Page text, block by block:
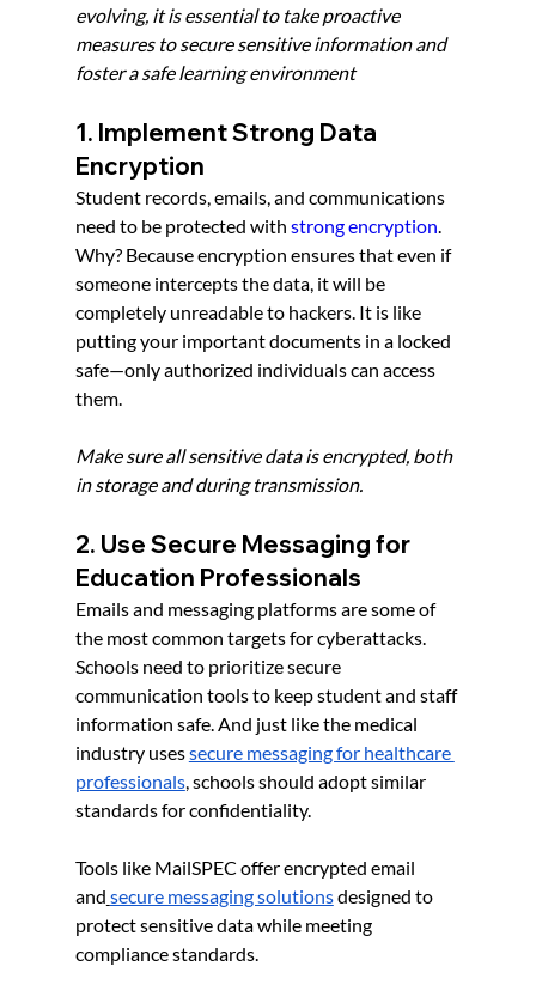
evolving, it is essential to take proactive
measures to secure sensitive information and
foster a safe learning environment
1. Implement Strong Data
Encryption
Student records, emails, and communications
need to be protected with strong encryption.
Why? Because encryption ensures that even if
someone intercepts the data, it will be
completely unreadable to hackers. It is like
putting your important documents in a locked
safe—only authorized individuals can access
them.
Make sure all sensitive data is encrypted, both
in storage and during transmission.
2. Use Secure Messaging for
Education Professionals
Emails and messaging platforms are some of
the most common targets for cyberattacks.
Schools need to prioritize secure
communication tools to keep student and staff
information safe. And just like the medical
industry uses secure messaging for healthcare
professionals, schools should adopt similar
standards for confidentiality.
Tools like MailSPEC offer encrypted email
and secure messaging solutions designed to
protect sensitive data while meeting
compliance standards.